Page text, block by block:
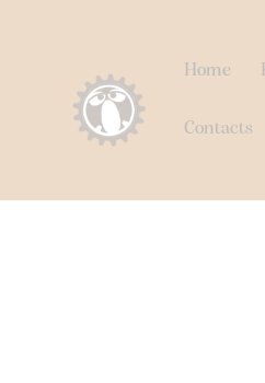
Home
Contacts